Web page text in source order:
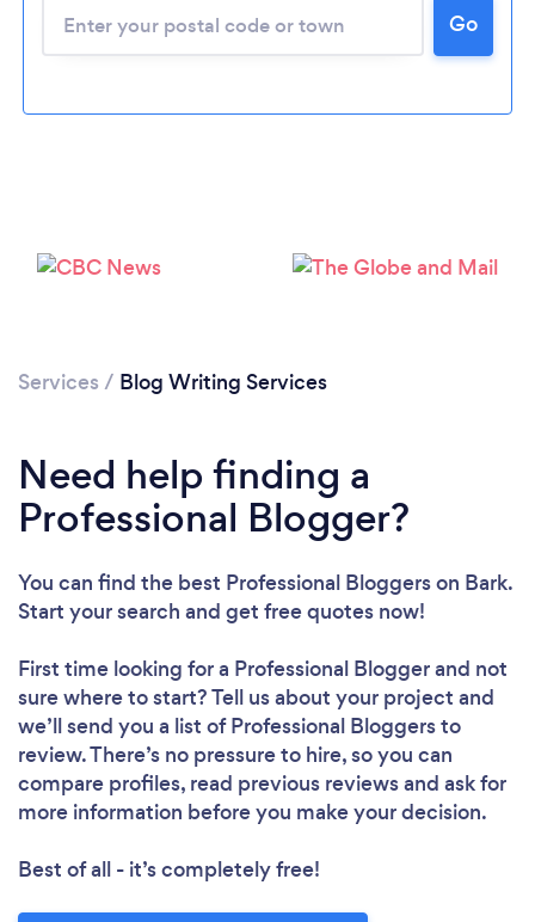
Loading...
Please wait ...
Go
Services / Blog Writing Services
Need help finding a
Professional Blogger?
You can find the best Professional Bloggerson Bark.
Start your search and get free quotes now!
First time looking for a Professional Bloggerand not
sure where to start? Tell us about your project and
we’ll send you a list of Professional Bloggers to
review. There’s no pressure to hire, so you can
compare profiles, read previous reviews and ask for
more information before you make your decision.
Best of all - it’s completely free!